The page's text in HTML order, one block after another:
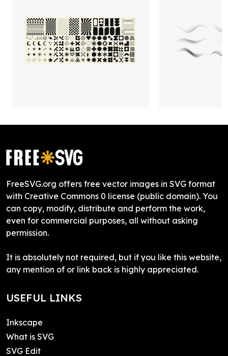
FreeSVG.org offers free vector images in SVG format
with Creative Commons 0 license (public domain). You
can copy, modify, distribute and perform the work,
even for commercial purposes, all without asking
permission.
It is absolutely not required, but if you like this website,
any mention of or link back is highly appreciated.
USEFUL LINKS
Inkscape
What is SVG
SVG Edit